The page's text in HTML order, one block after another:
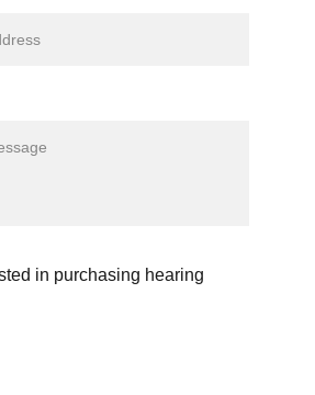
in purchasing hearing